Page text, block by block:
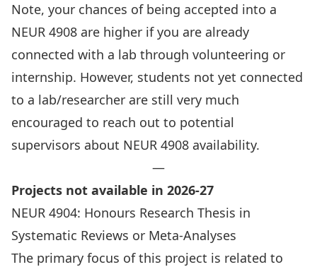
Note, your chances of being accepted into a
NEUR 4908 are higher if you are already
connected with a lab through volunteering or
internship. However, students not yet connected
to a lab/researcher are still very much
encouraged to reach out to potential
supervisors about NEUR 4908 availability.
—
Projects not available in 2026-27
NEUR 4904: Honours Research Thesis in
Systematic Reviews or Meta-Analyses
The primary focus of this project is related to